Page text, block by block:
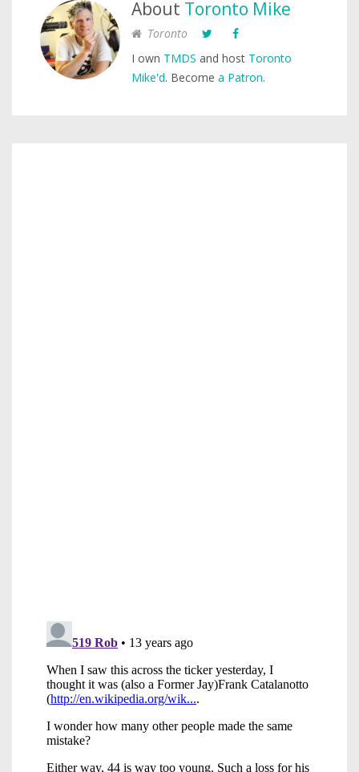
About Toronto Mike
Toronto
I own TMDS and host Toronto
Mike'd. Become a Patron.